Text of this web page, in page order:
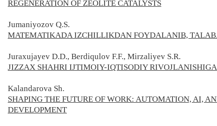
REGENERATION OF ZEOLITE CATALYSTS
Jumaniyozov Q.S.
MATEMATIKADA IZCHILLIKDAN FOYDALANIB,
Juraxujayev D.D., Berdiqulov F.F., Mirzaliyev S.R.
JIZZAX SHAHRI IJTIMOIY-IQTISODIY
Kalandarova Sh.
SHAPING THE FUTURE OF WORK: AUTOMATION, AI,
DEVELOPMENT